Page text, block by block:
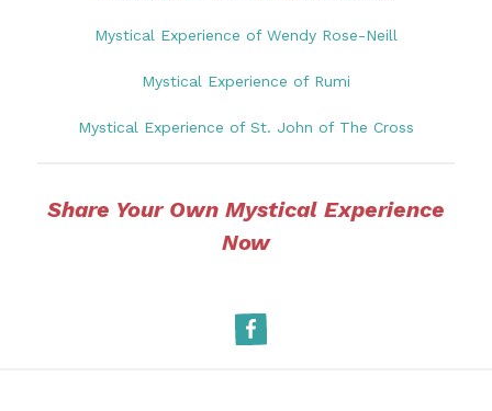
Mystical Experience of Wendy Rose-Neill
Mystical Experience of Rumi
Mystical Experience of St. John of The Cross
Share Your Own Mystical Experience
Now
Facebook